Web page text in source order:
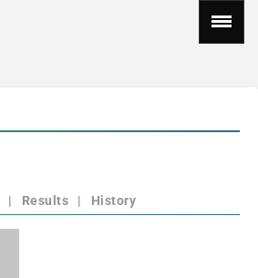
| Results | History